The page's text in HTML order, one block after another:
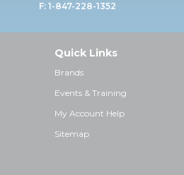
F: 1-847-228-1352
Quick Links
Brands
Events & Training
My Account Help
Sitemap